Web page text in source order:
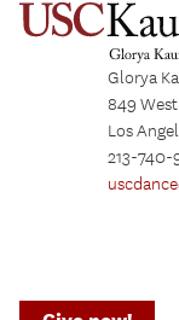
Glorya
849
Los
213-740-